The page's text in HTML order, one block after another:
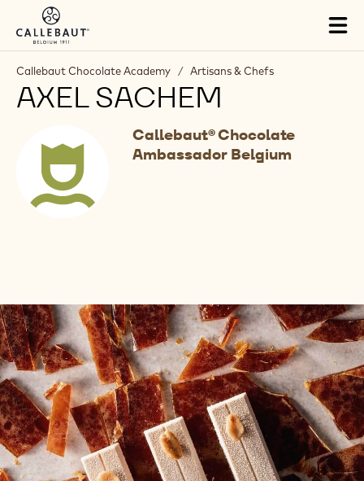
Skip to main content
Callebaut Chocolate Academy / Artisans & Chefs
AXEL SACHEM
Callebaut® Chocolate
Ambassador Belgium